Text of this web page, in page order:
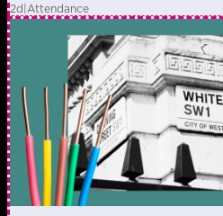
2d|Attendance